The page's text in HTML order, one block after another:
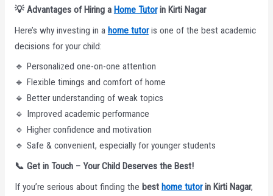
💡Advantages of Hiring a Home Tutorin Kirti Nagar
Here’s why investing in a home tutoris one of the best academic
decisions for your child:
🔹 Personalized one-on-one attention
🔹 Flexible timings and comfort of home
🔹 Better understanding of weak topics
🔹 Improved academic performance
🔹 Higher confidence and motivation
🔹 Safe & convenient, especially for younger students
📞 Get in Touch – Your Child Deserves the Best!
If you’re serious about finding the best home tutorin Kirti Nagar,